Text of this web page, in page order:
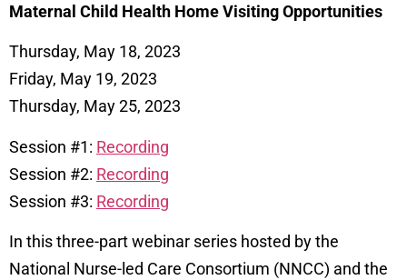
Maternal Child Health Home Visiting Opportunities
Thursday, May 18, 2023
Friday, May 19, 2023
Thursday, May 25, 2023
Session #1: Recording
Session #2: Recording
Session #3: Recording
In this three-part webinar series hosted by the
National Nurse-led Care Consortium (NNCC) and the